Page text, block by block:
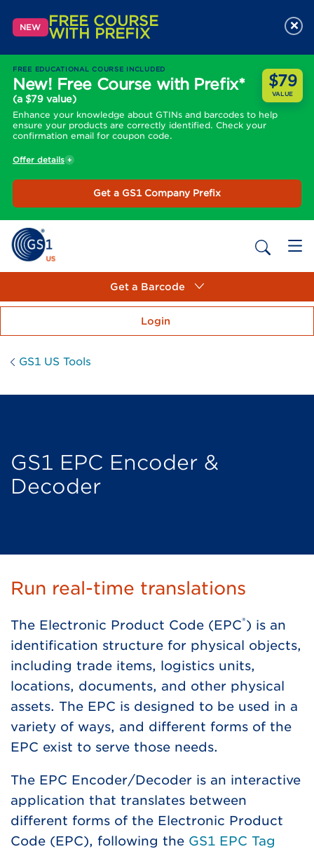
NEW FREE COURSE
WITH PREFIX
FREE EDUCATIONAL COURSE INCLUDED
New! Free Course with Prefix*
(a $79 value)
Enhance your knowledge about GTINs and barcodes to help
ensure your products are correctly identified. Check your
confirmation email for coupon code.
$79
VALUE
Offer details
Get a GS1 Company Prefix
×
Get a Barcode
Login
GS1 US Tools
GS1 EPC Encoder &
Decoder
Run real-time translations
The Electronic Product Code (EPC®) is an
identification structure for physical objects,
including trade items, logistics units,
locations, documents, and other physical
assets. The EPC is designed to be used in a
variety of ways, and different forms of the
EPC exist to serve those needs.
The EPC Encoder/Decoder is an interactive
application that translates between
different forms of the Electronic Product
Code (EPC), following the GS1 EPC Tag